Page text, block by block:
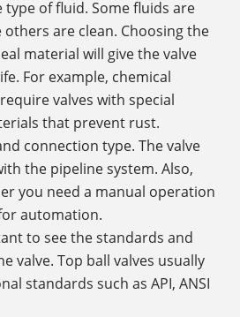
of fluid. Some fluids are
are clean. Choosing the
material will give the valve
For example, chemical
valves with special
that prevent rust.
connection type. The valve
the pipeline system. Also,
you need a manual operation
automation.
to see the standards and
valve. Top ball valves usually
standards such as API, ANSI